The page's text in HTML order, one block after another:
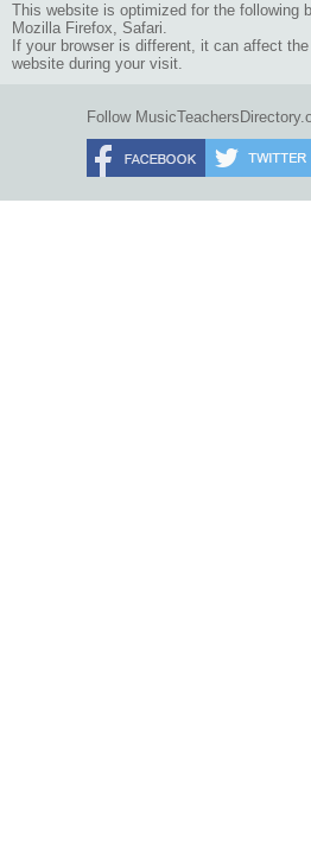
This website is optimized for the following
Mozilla Firefox, Safari.
If your browser is different, it can affect
website during your visit.
Follow